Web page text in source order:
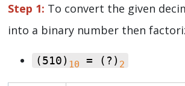
Step 1: To convert the given
into a binary number then
(510) 10 = (?) 2